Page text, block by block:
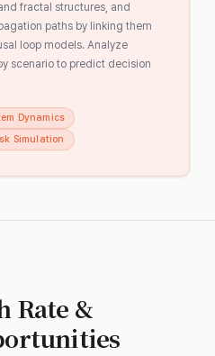
fractal structures, and
paths by linking them
loop models. Analyze
scenario to predict decision
Dynamics
Simulation
Rate &